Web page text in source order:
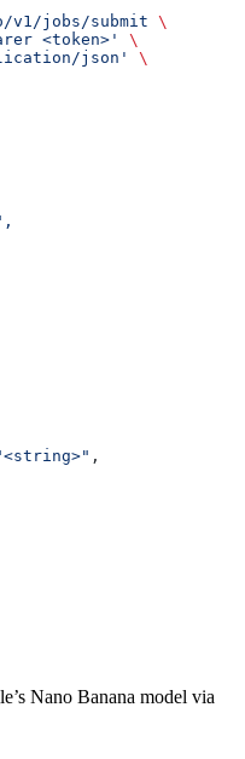
jobs/submit \
<token>'
\
json'
\
,
Nano Banana model via